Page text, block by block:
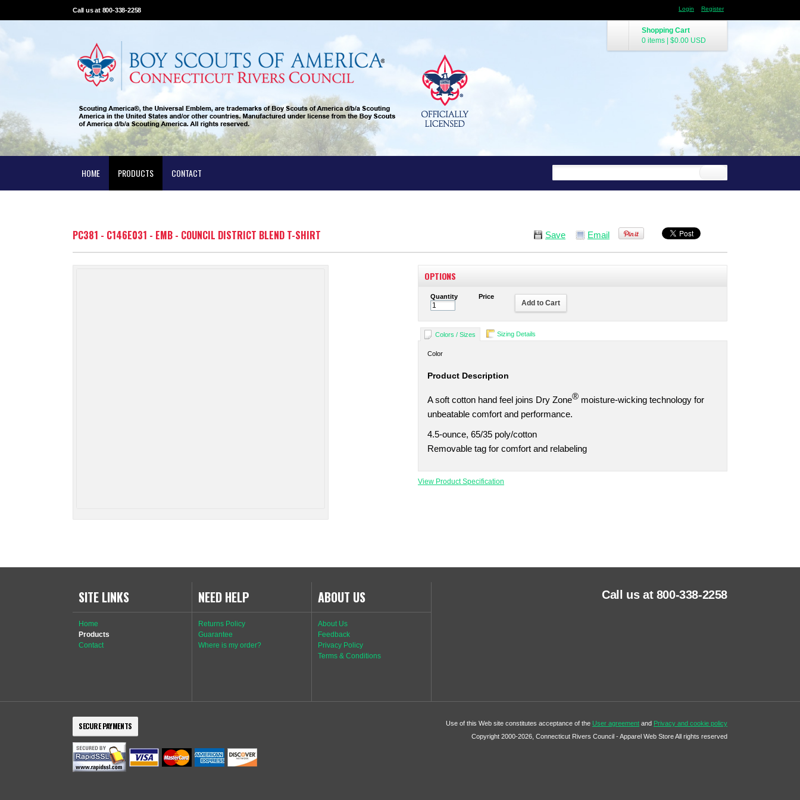
Call us at 800-338-2258 Login Register
Shopping Cart
0 items
$0.00 USD
HOME PRODUCTS CONTACT
Save Email
PC381 - C146E031 - EMB - COUNCIL DISTRICT BLEND T-SHIRT
OPTIONS
Quantity Price
Add to Cart
Colors / Sizes Sizing Details
Color
Product Description
A soft cotton hand feel joins Dry Zone® moisture-wicking technology for
unbeatable comfort and performance.
4.5-ounce, 65/35 poly/cotton
Removable tag for comfort and relabeling
View Product Specification
Call us at 800-338-2258
SITE LINKS
Home
Products
Contact
NEED HELP
Returns Policy
Guarantee
Where is my order?
ABOUT US
About Us
Feedback
Privacy Policy
Terms & Conditions
SECURE PAYMENTS Use of this Web site constitutes acceptance of the User agreement and Privacy and cookie policy
Copyright 2000-2026, Connecticut Rivers Council - Apparel Web Store All rights reserved